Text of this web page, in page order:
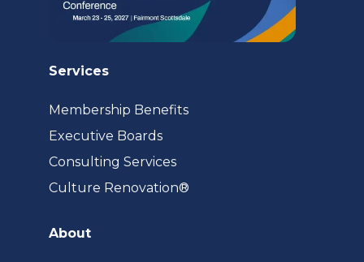
Services
Membership Benefits
Executive Boards
Consulting Services
Culture Renovation®
About